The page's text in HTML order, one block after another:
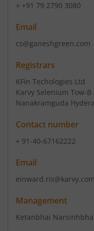
+ +91 79 2790 3080
Email
cs@ganeshgreen.com
Registrars
KFin Techologies Ltd
Karvy Selenium Tow-
Nanakramguda
Contact number
+ 91-40-67162222
Email
einward.ris@karvy.com
Management
Ketanbhai